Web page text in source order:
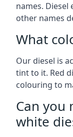
names. Diesel
other names
What
Our diesel is
tint to it. Red
colouring to
Can you
white